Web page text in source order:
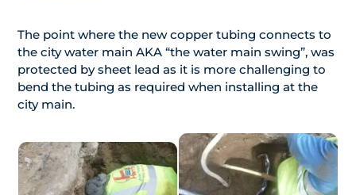
The point where the new copper tubing connects to
the city water main AKA “the water main swing”, was
protected by sheet lead as it is more challenging to
bend the tubing as required when installing at the
city main.